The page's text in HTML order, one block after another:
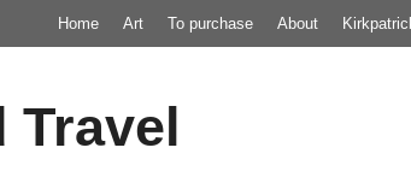
Home Art To purchase About